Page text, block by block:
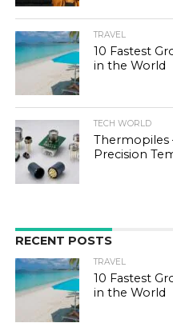
TRAVEL
10 Fastest
in the World
TECH WORLD
Thermopiles
Precision
RECENT POSTS
TRAVEL
10 Fastest
in the World